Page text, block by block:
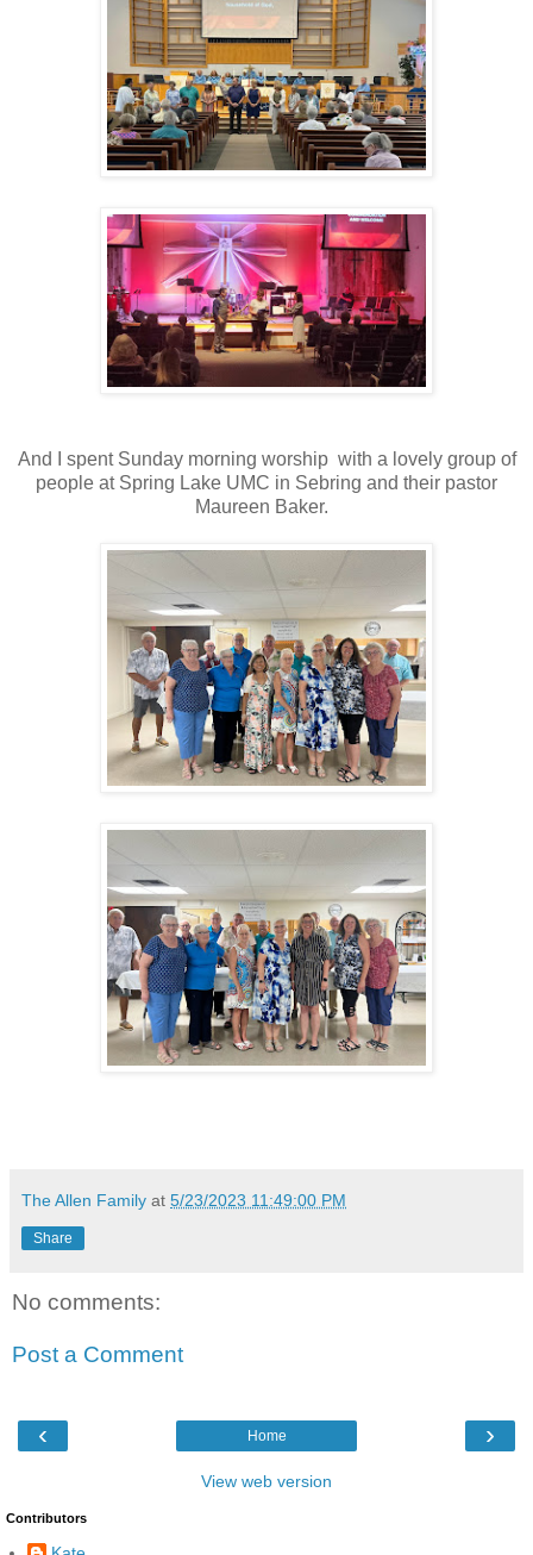
And I spent Sunday morning worship with a lovely group of
people at Spring Lake UMC in Sebring and their pastor
Maureen Baker.
The Allen Family at 5/23/2023 11:49:00 PM
Share
No comments:
Post a Comment
‹ ›
Home
View web version
Contributors